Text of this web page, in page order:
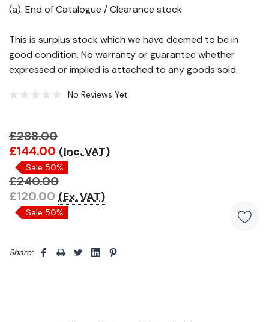
(a). End of Catalogue / Clearance stock
This is surplus stock which we have deemed to be in
good condition. No warranty or guarantee whether
expressed or implied is attached to any goods sold.
No Reviews Yet
Hurry!
Only
left
£288.00
£144.00 (Inc. VAT)
Sale 50%
£240.00
£120.00 (Ex. VAT)
Sale 50%
Share: